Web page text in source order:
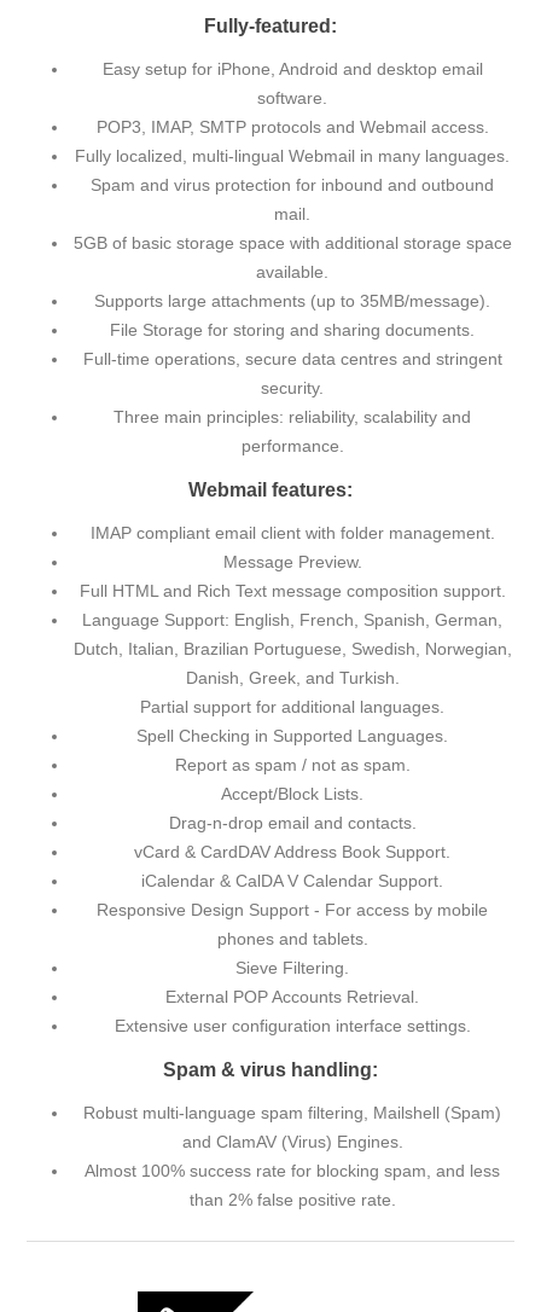
Fully-featured:
Easy setup for iPhone, Android and desktop email
software.
POP3, IMAP, SMTP protocols and Webmail access.
Fully localized, multi-lingual Webmail in many languages.
Spam and virus protection for inbound and outbound
mail.
5GB of basic storage space with additional storage space
available.
Supports large attachments (up to 35MB/message).
File Storage for storing and sharing documents.
Full-time operations, secure data centres and stringent
security.
Three main principles: reliability, scalability and
performance.
Webmail features:
IMAP compliant email client with folder management.
Message Preview.
Full HTML and Rich Text message composition support.
Language Support: English, French, Spanish, German,
Dutch, Italian, Brazilian Portuguese, Swedish, Norwegian,
Danish, Greek, and Turkish.
Partial support for additional languages.
Spell Checking in Supported Languages.
Report as spam / not as spam.
Accept/Block Lists.
Drag-n-drop email and contacts.
vCard & CardDAV Address Book Support.
iCalendar & CalDA V Calendar Support.
Responsive Design Support - For access by mobile
phones and tablets.
Sieve Filtering.
External POP Accounts Retrieval.
Extensive user configuration interface settings.
Spam & virus handling:
Robust multi-language spam filtering, Mailshell (Spam)
and ClamAV (Virus) Engines.
Almost 100% success rate for blocking spam, and less
than 2% false positive rate.